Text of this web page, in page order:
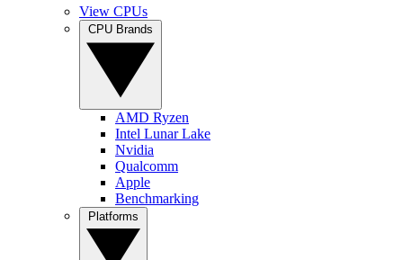
View CPUs
AMD Ryzen
Intel Lunar Lake
Nvidia
Qualcomm
Apple
Benchmarking